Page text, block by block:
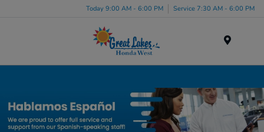
Today 9:00 AM - 6:00 PM Service 7:30 AM - 6:00 PM